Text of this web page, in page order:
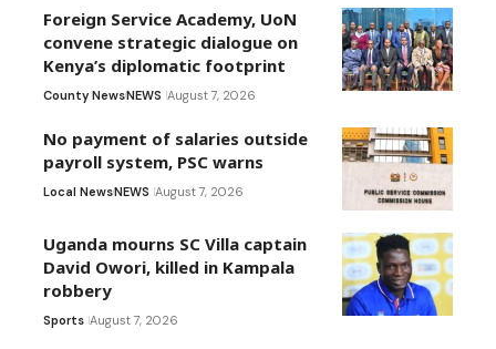
Foreign Service Academy, UoN
convene strategic dialogue on
Kenya’s diplomatic footprint
County NewsNEWS August 7, 2026
No payment of salaries outside
payroll system, PSC warns
Local NewsNEWS August 7, 2026
Uganda mourns SC Villa captain
David Owori, killed in Kampala
robbery
Sports August 7, 2026